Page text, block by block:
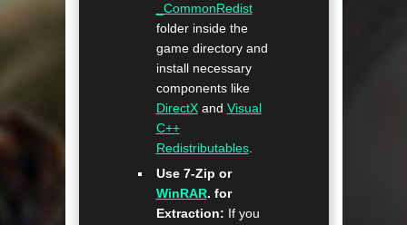
_CommonRedist
folder inside the
game directory and
install necessary
components like
DirectXand Visual
C++
Redistributables.
Use 7-Zip or
WinRAR. for
Extraction: If you